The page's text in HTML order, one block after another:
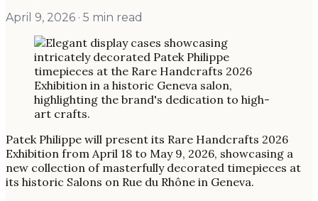
April 9, 2026 · 5 min read
Patek Philippe will present its Rare Handcrafts 2026
Exhibition from April 18 to May 9, 2026, showcasing a
new collection of masterfully decorated timepieces at
its historic Salons on Rue du Rhône in Geneva.